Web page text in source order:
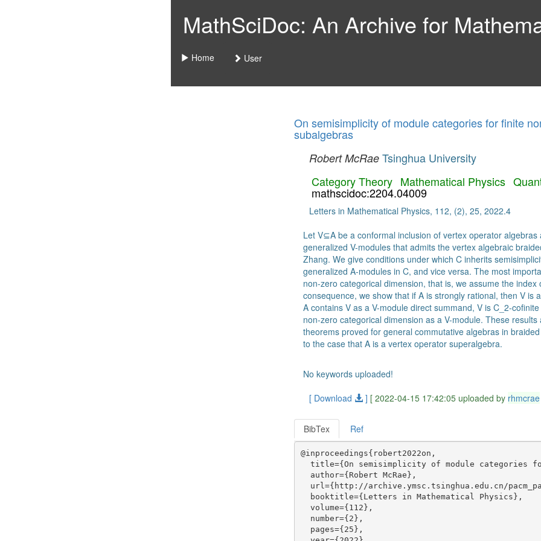
MathSciDoc: An Archive for
Home User
On semisimplicity of module categories for finite
subalgebras
Robert McRae Tsinghua University
Category Theory Mathematical Physics
mathscidoc:2204.04009
Letters in Mathematical Physics, 112, (2), 25, 2022.4
Let V⊆A be a conformal inclusion of vertex operator
generalized V-modules that admits the vertex algebraic
Zhang. We give conditions under which C inherits
generalized A-modules in C, and vice versa. The most
non-zero categorical dimension, that is, we assume the
consequence, we show that if A is strongly rational, then V is
A contains V as a V-module direct summand, V is C_2-
non-zero categorical dimension as a V-module. These
theorems proved for general commutative algebras in
to the case that A is a vertex operator superalgebra.
No keywords uploaded!
[ Download
] [ 2022-04-15 17:42:05 uploaded by rhmcrae
BibTex Ref
@inproceedings{robert2022on,
title={On semisimplicity of module categories
  author={Robert McRae},
url={http://archive.ymsc.tsinghua.edu.cn/
  booktitle={Letters in Mathematical Physics},
  volume={112},
  number={2},
  pages={25},